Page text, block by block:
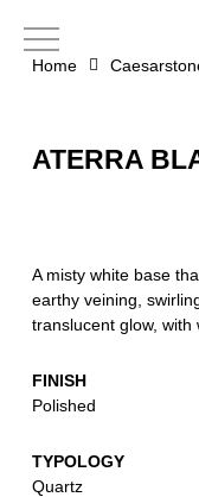
mainHome
ATERRA
A misty white base
earthy veining,
translucent glow, with
FINISH
Polished
TYPOLOGY
Quartz